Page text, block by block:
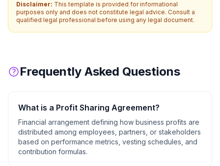
Disclaimer: This template is provided for informational
purposes only and does not constitute legal advice. Consult a
qualified legal professional before using any legal document.
Frequently Asked Questions
What is a Profit Sharing Agreement?
Financial arrangement defining how business profits are
distributed among employees, partners, or stakeholders
based on performance metrics, vesting schedules, and
contribution formulas.